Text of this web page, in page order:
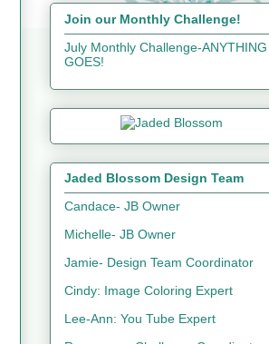
Join our Monthly Challenge!
July Monthly Challenge-ANYTHING
GOES!
Jaded Blossom Design Team
Candace- JB Owner
Michelle- JB Owner
Jamie- Design Team Coordinator
Cindy: Image Coloring Expert
Lee-Ann: You Tube Expert